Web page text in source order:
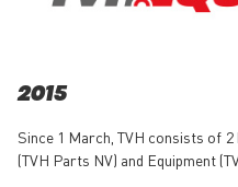
2015
Since 1 March, TVH consists of
(TVH Parts NV) and Equipment